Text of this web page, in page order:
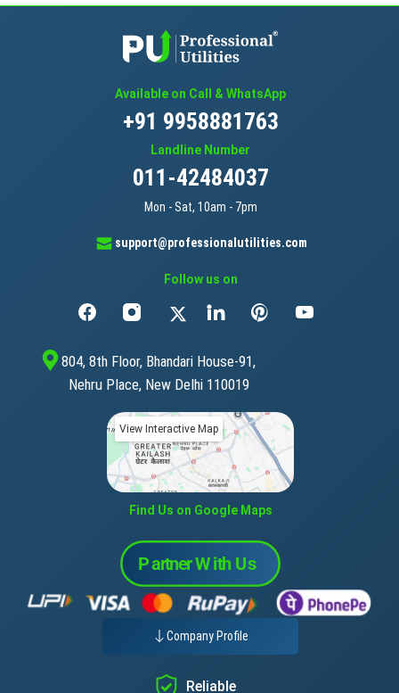
Available on Call & WhatsApp
+91 9958881763
Landline Number
011-42484037
Mon - Sat, 10am - 7pm
support@professionalutilities.com
Follow us on
804, 8th Floor, Bhandari House-91,
Nehru Place, New Delhi 110019
View Interactive Map
Find Us on Google Maps
Company Profile
Reliable